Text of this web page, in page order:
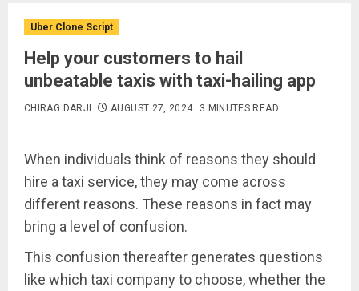
Uber Clone Script
Help your customers to hail
unbeatable taxis with taxi-hailing app
CHIRAG DARJI AUGUST 27, 2024 3 MINUTES READ
When individuals think of reasons they should
hire a taxi service, they may come across
different reasons. These reasons in fact may
bring a level of confusion.
This confusion thereafter generates questions
like which taxi company to choose, whether the